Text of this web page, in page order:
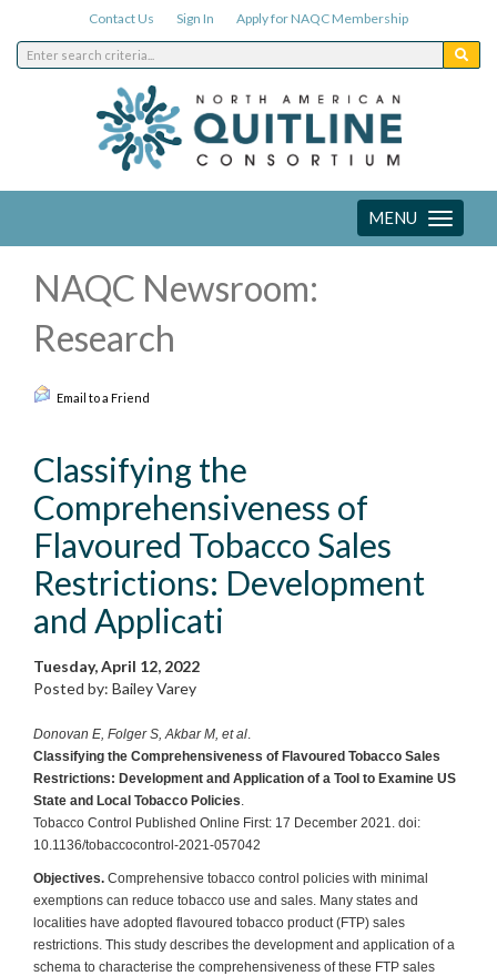
Contact Us Sign In Apply for NAQC Membership
Toggle
navigation
MENU
NAQC Newsroom:
Research
Email to a Friend
Classifying the
Comprehensiveness of
Flavoured Tobacco Sales
Restrictions: Development
and Applicati
Tuesday, April 12, 2022
Posted by: Bailey Varey
Donovan E, Folger S, Akbar M, et al.
Classifying the Comprehensiveness of Flavoured Tobacco Sales
Restrictions: Development and Application of a Tool to Examine US
State and Local Tobacco Policies.
Tobacco Control Published Online First: 17 December 2021. doi:
10.1136/tobaccocontrol-2021-057042
Objectives. Comprehensive tobacco control policies with minimal
exemptions can reduce tobacco use and sales. Many states and
localities have adopted flavoured tobacco product (FTP) sales
restrictions. This study describes the development and application of a
schema to characterise the comprehensiveness of these FTP sales